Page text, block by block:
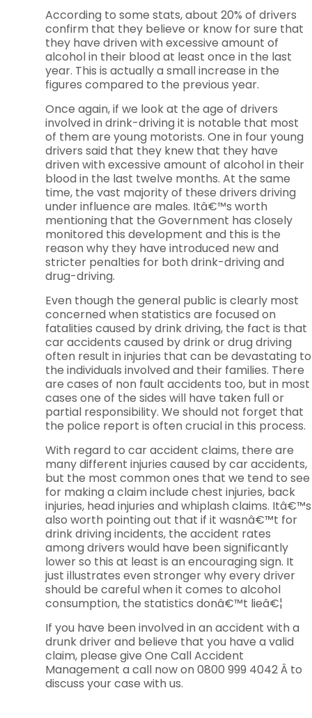
According to some stats, about 20% of drivers
confirm that they believe or know for sure that
they have driven with excessive amount of
alcohol in their blood at least once in the last
year. This is actually a small increase in the
figures compared to the previous year.
Once again, if we look at the age of drivers
involved in drink-driving it is notable that most
of them are young motorists. One in four young
drivers said that they knew that they have
driven with excessive amount of alcohol in their
blood in the last twelve months. At the same
time, the vast majority of these drivers driving
under influence are males. Itâ€™s worth
mentioning that the Government has closely
monitored this development and this is the
reason why they have introduced new and
stricter penalties for both drink-driving and
drug-driving.
Even though the general public is clearly most
concerned when statistics are focused on
fatalities caused by drink driving, the fact is that
car accidents caused by drink or drug driving
often result in injuries that can be devastating to
the individuals involved and their families. There
are cases of non fault accidents too, but in most
cases one of the sides will have taken full or
partial responsibility. We should not forget that
the police report is often crucial in this process.
With regard to car accident claims, there are
many different injuries caused by car accidents,
but the most common ones that we tend to see
for making a claim include chest injuries, back
injuries, head injuries and whiplash claims. Itâ€™s
also worth pointing out that if it wasnâ€™t for
drink driving incidents, the accident rates
among drivers would have been significantly
lower so this at least is an encouraging sign. It
just illustrates even stronger why every driver
should be careful when it comes to alcohol
consumption, the statistics donâ€™t lieâ€¦
If you have been involved in an accident with a
drunk driver and believe that you have a valid
claim, please give One Call Accident
Management a call now on 0800 999 4042 Â to
discuss your case with us.